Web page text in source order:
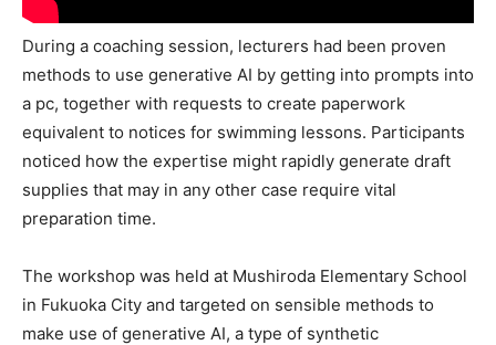
During a coaching session, lecturers had been proven
methods to use generative AI by getting into prompts into
a pc, together with requests to create paperwork
equivalent to notices for swimming lessons. Participants
noticed how the expertise might rapidly generate draft
supplies that may in any other case require vital
preparation time.
The workshop was held at Mushiroda Elementary School
in Fukuoka City and targeted on sensible methods to
make use of generative AI, a type of synthetic